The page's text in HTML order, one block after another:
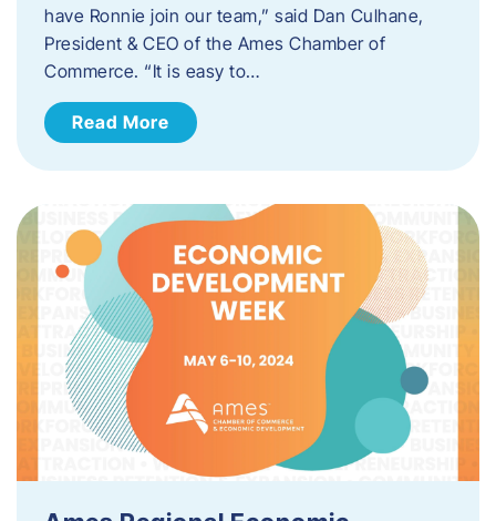
have Ronnie join our team,” said Dan Culhane,
President & CEO of the Ames Chamber of
Commerce. “It is easy to…
Read More